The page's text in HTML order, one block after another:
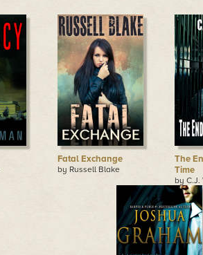
Fatal Exchange
by Russell Blake
The
Time
by C.J.